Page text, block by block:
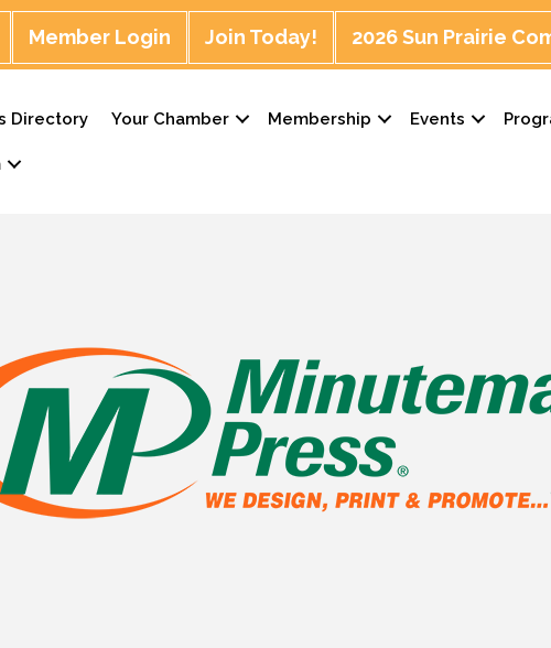
Member Login Join Today! 2026 Sun Prairie
Directory Your Chamber Membership Events